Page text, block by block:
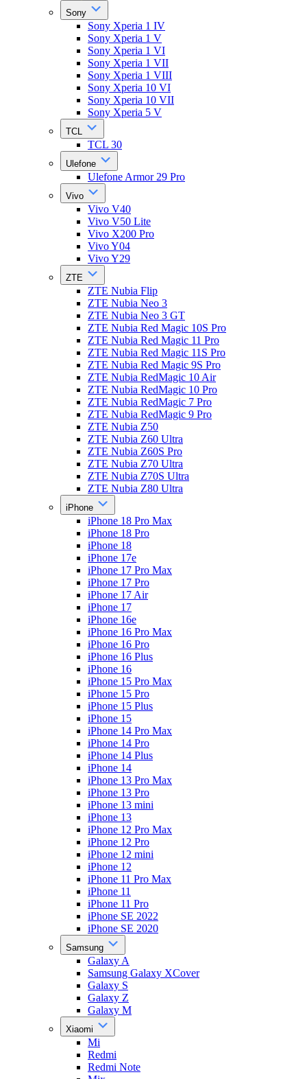
Sony
Sony Xperia 1 IV
Sony Xperia 1 V
Sony Xperia 1 VI
Sony Xperia 1 VII
Sony Xperia 1 VIII
Sony Xperia 10 VI
Sony Xperia 10 VII
Sony Xperia 5 V
TCL
TCL 30
Ulefone
Ulefone Armor 29 Pro
Vivo
Vivo V40
Vivo V50 Lite
Vivo X200 Pro
Vivo Y04
Vivo Y29
ZTE
ZTE Nubia Flip
ZTE Nubia Neo 3
ZTE Nubia Neo 3 GT
ZTE Nubia Red Magic 10S Pro
ZTE Nubia Red Magic 11 Pro
ZTE Nubia Red Magic 11S Pro
ZTE Nubia Red Magic 9S Pro
ZTE Nubia RedMagic 10 Air
ZTE Nubia RedMagic 10 Pro
ZTE Nubia RedMagic 7 Pro
ZTE Nubia RedMagic 9 Pro
ZTE Nubia Z50
ZTE Nubia Z60 Ultra
ZTE Nubia Z60S Pro
ZTE Nubia Z70 Ultra
ZTE Nubia Z70S Ultra
ZTE Nubia Z80 Ultra
iPhone
iPhone 18 Pro Max
iPhone 18 Pro
iPhone 18
iPhone 17e
iPhone 17 Pro Max
iPhone 17 Pro
iPhone 17 Air
iPhone 17
iPhone 16e
iPhone 16 Pro Max
iPhone 16 Pro
iPhone 16 Plus
iPhone 16
iPhone 15 Pro Max
iPhone 15 Pro
iPhone 15 Plus
iPhone 15
iPhone 14 Pro Max
iPhone 14 Pro
iPhone 14 Plus
iPhone 14
iPhone 13 Pro Max
iPhone 13 Pro
iPhone 13 mini
iPhone 13
iPhone 12 Pro Max
iPhone 12 Pro
iPhone 12 mini
iPhone 12
iPhone 11 Pro Max
iPhone 11
iPhone 11 Pro
iPhone SE 2022
iPhone SE 2020
Samsung
Galaxy A
Samsung Galaxy XCover
Galaxy S
Galaxy Z
Galaxy M
Xiaomi
Mi
Redmi
Redmi Note